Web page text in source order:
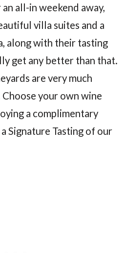
all-in weekend away,
villa suites and a
along with their tasting
get any better than that.
are very much
your own wine
a complimentary
Signature Tasting of our